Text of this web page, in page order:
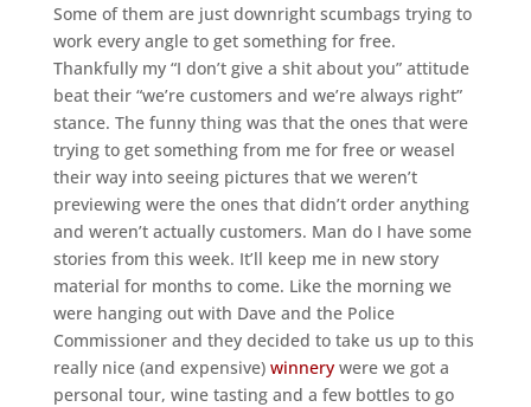
Some of them are just downright scumbags trying to
work every angle to get something for free.
Thankfully my “I don’t give a shit about you” attitude
beat their “we’re customers and we’re always right”
stance. The funny thing was that the ones that were
trying to get something from me for free or weasel
their way into seeing pictures that we weren’t
previewing were the ones that didn’t order anything
and weren’t actually customers. Man do I have some
stories from this week. It’ll keep me in new story
material for months to come. Like the morning we
were hanging out with Dave and the Police
Commissioner and they decided to take us up to this
really nice (and expensive) winnerywere we got a
personal tour, wine tasting and a few bottles to go